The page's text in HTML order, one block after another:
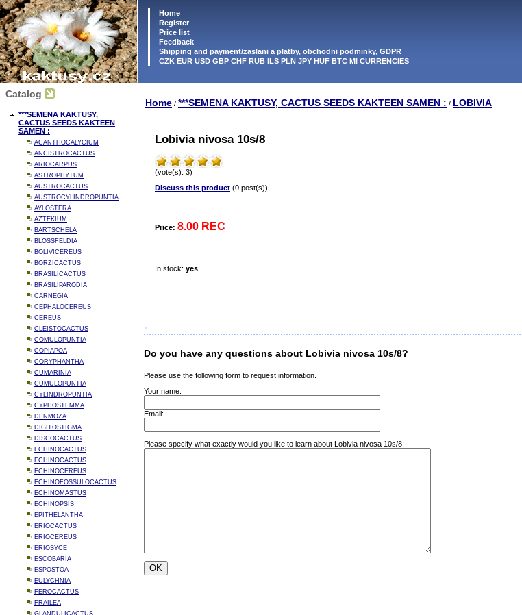
Home
Register
Price list
Feedback
Shipping and payment/zaslani a platby, obchodni podminky, GDPR
CZK EUR USD GBP CHF RUB ILS PLN JPY HUF BTC MI CURRENCIES
Catalog
***SEMENA KAKTUSY,
CACTUS SEEDS KAKTEEN
SAMEN :
ACANTHOCALYCIUM
ANCISTROCACTUS
ARIOCARPUS
ASTROPHYTUM
AUSTROCACTUS
AUSTROCYLINDROPUNTIA
AYLOSTERA
AZTEKIUM
BARTSCHELA
BLOSSFELDIA
BOLIVICEREUS
BORZICACTUS
BRASILICACTUS
BRASILIPARODIA
CARNEGIA
CEPHALOCEREUS
CEREUS
CLEISTOCACTUS
COMULOPUNTIA
COPIAPOA
CORYPHANTHA
CUMARINIA
CUMULOPUNTIA
CYLINDROPUNTIA
CYPHOSTEMMA
DENMOZA
DIGITOSTIGMA
DISCOCACTUS
ECHINOCACTUS
ECHINOCACTUS
ECHINOCEREUS
ECHINOFOSSULOCACTUS
ECHINOMASTUS
ECHINOPSIS
EPITHELANTHA
ERIOCACTUS
ERIOCEREUS
ERIOSYCE
ESCOBARIA
ESPOSTOA
EULYCHNIA
FEROCACTUS
FRAILEA
GLANDULICACTUS
Home / ***SEMENA KAKTUSY, CACTUS SEEDS KAKTEEN SAMEN : / LOBIVIA
Lobivia nivosa 10s/8
(vote(s): 3)
Discuss this product (0 post(s))
Price: 8.00 REC
In stock: yes
Do you have any questions about Lobivia nivosa 10s/8?
Please use the following form to request information.
Your name:
Email:
Please specify what exactly would you like to learn about Lobivia nivosa 10s/8: